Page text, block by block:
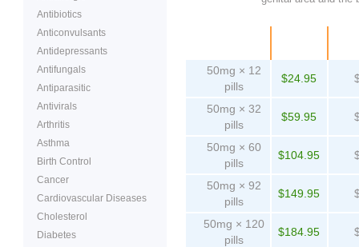
Antibiotics
Anticonvulsants
Antidepressants
Antifungals
Antiparasitic
Antivirals
Arthritis
Asthma
Birth Control
Cancer
Cardiovascular Diseases
Cholesterol
Diabetes
50mg × 12
pills
$24.95
50mg × 32
pills
$59.95
50mg × 60
pills
$104.95
50mg × 92
pills
$149.95
50mg × 120
pills
$184.95